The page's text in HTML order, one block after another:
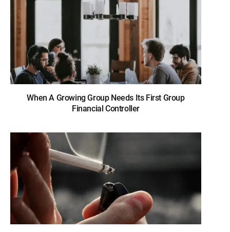
When A Growing Group Needs Its First Group
Financial Controller